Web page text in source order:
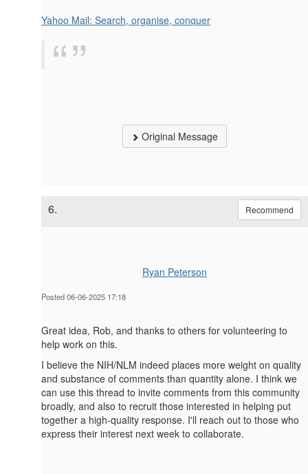
Yahoo Mail: Search, organise, conquer
Original Message
6. Recommend
Ryan Peterson
Posted 06-06-2025 17:18
Great idea, Rob, and thanks to others for volunteering to
help work on this.
I believe the NIH/NLM indeed places more weight on quality
and substance of comments than quantity alone. I think we
can use this thread to invite comments from this community
broadly, and also to recruit those interested in helping put
together a high-quality response. I'll reach out to those who
express their interest next week to collaborate.